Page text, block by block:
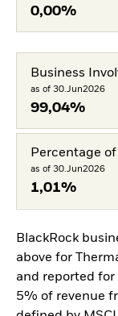
0,00%
Business
as of 30.Jun2026
99,04%
Percentage
as of 30.Jun2026
1,01%
BlackRock
above for
and reported
5% of revenue